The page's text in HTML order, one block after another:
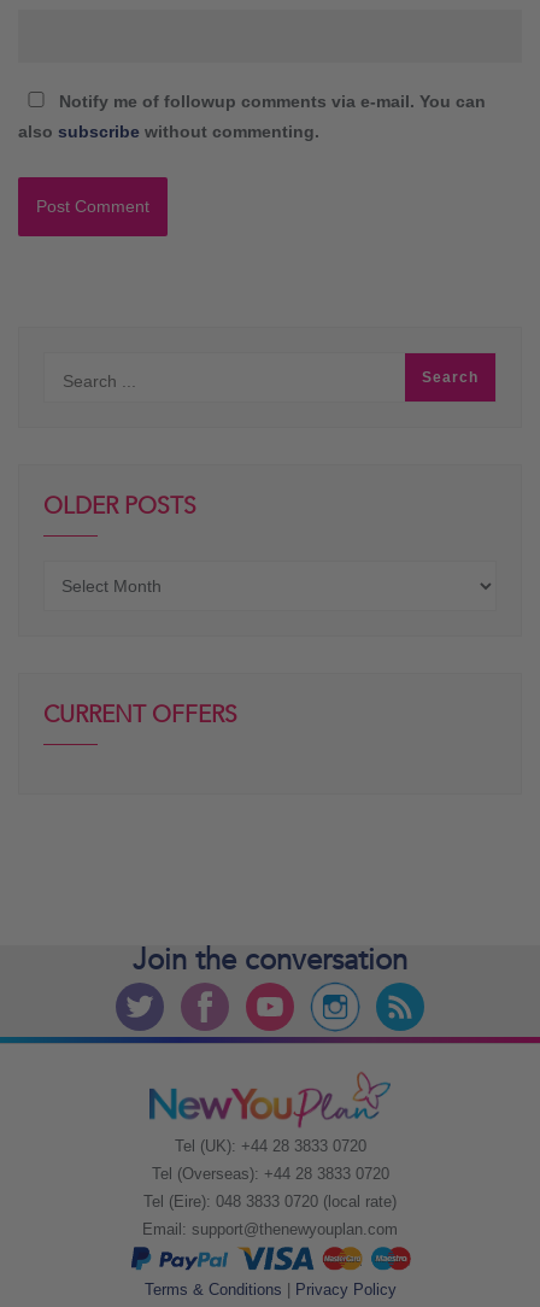
Notify me of followup comments via e-mail. You can
also subscribe without commenting.
OLDER POSTS
CURRENT OFFERS
Join the conversation
Tel (UK): +44 28 3833 0720
Tel (Overseas): +44 28 3833 0720
Tel (Eire): 048 3833 0720 (local rate)
Email: support@thenewyouplan.com
Terms & Conditions Privacy Policy